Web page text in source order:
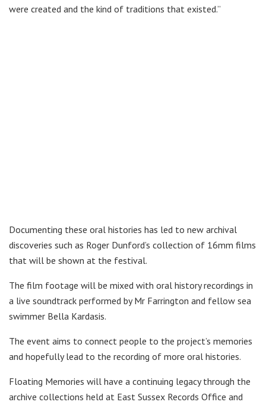
were created and the kind of traditions that existed.”
Documenting these oral histories has led to new archival
discoveries such as Roger Dunford’s collection of 16mm films
that will be shown at the festival.
The film footage will be mixed with oral history recordings in
a live soundtrack performed by Mr Farrington and fellow sea
swimmer Bella Kardasis.
The event aims to connect people to the project’s memories
and hopefully lead to the recording of more oral histories.
Floating Memories will have a continuing legacy through the
archive collections held at East Sussex Records Office and